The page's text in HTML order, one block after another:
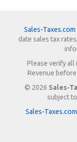
Sales-Taxes.com
date sales tax
Please verify
Revenue
© 2026 Sales-
subject
Sales-Taxes.com